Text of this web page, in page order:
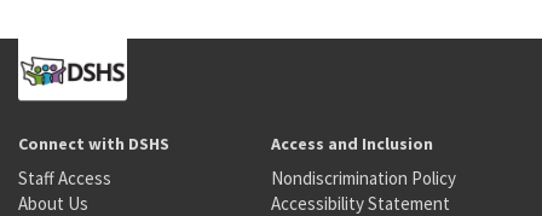
Connect with DSHS
Staff Access
About Us
Access and Inclusion
Nondiscrimination Policy
Accessibility Statement